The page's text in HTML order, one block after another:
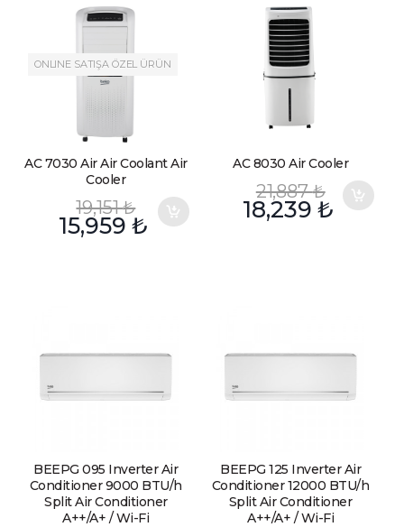
ONLINE SATIŞA ÖZEL ÜRÜN
AC 7030 Air Air Coolant Air
Cooler
19,151₺
15,959₺
AC 8030 Air Cooler
21,887₺
18,239₺
BEEPG 095 Inverter Air
Conditioner 9000 BTU/h
Split Air Conditioner
A++/A+ / Wi-Fi
BEEPG 125 Inverter Air
Conditioner 12000 BTU/h
Split Air Conditioner
A++/A+ / Wi-Fi